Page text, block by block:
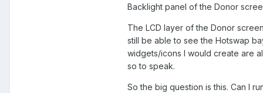
Backlight panel of the Donor
The LCD layer of the Donor
still be able to see the Hotswap
widgets/icons I would create are
so to speak.
So the big question is this. Can I